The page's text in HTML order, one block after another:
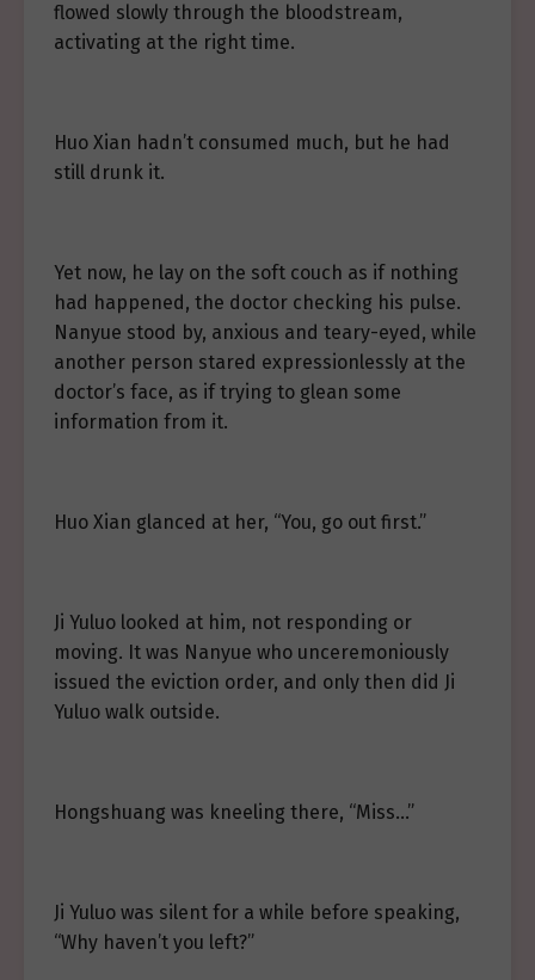
flowed slowly through the bloodstream,
activating at the right time.
Huo Xian hadn’t consumed much, but he had
still drunk it.
Yet now, he lay on the soft couch as if nothing
had happened, the doctor checking his pulse.
Nanyue stood by, anxious and teary-eyed, while
another person stared expressionlessly at the
doctor’s face, as if trying to glean some
information from it.
Huo Xian glanced at her, “You, go out first.”
Ji Yuluo looked at him, not responding or
moving. It was Nanyue who unceremoniously
issued the eviction order, and only then did Ji
Yuluo walk outside.
Hongshuang was kneeling there, “Miss…”
Ji Yuluo was silent for a while before speaking,
“Why haven’t you left?”